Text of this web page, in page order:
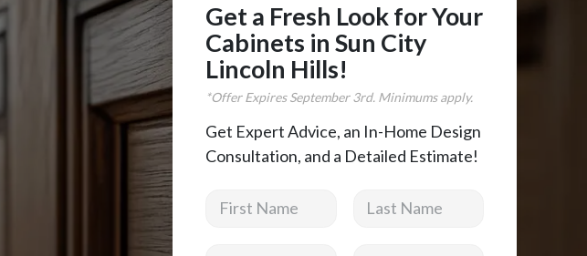
Get a Fresh Look for Your
Cabinets in Sun City
Lincoln Hills!
*Offer ExpiresSeptember3rd. Minimums apply.
Get Expert Advice, an In-Home Design
Consultation, and a Detailed Estimate!